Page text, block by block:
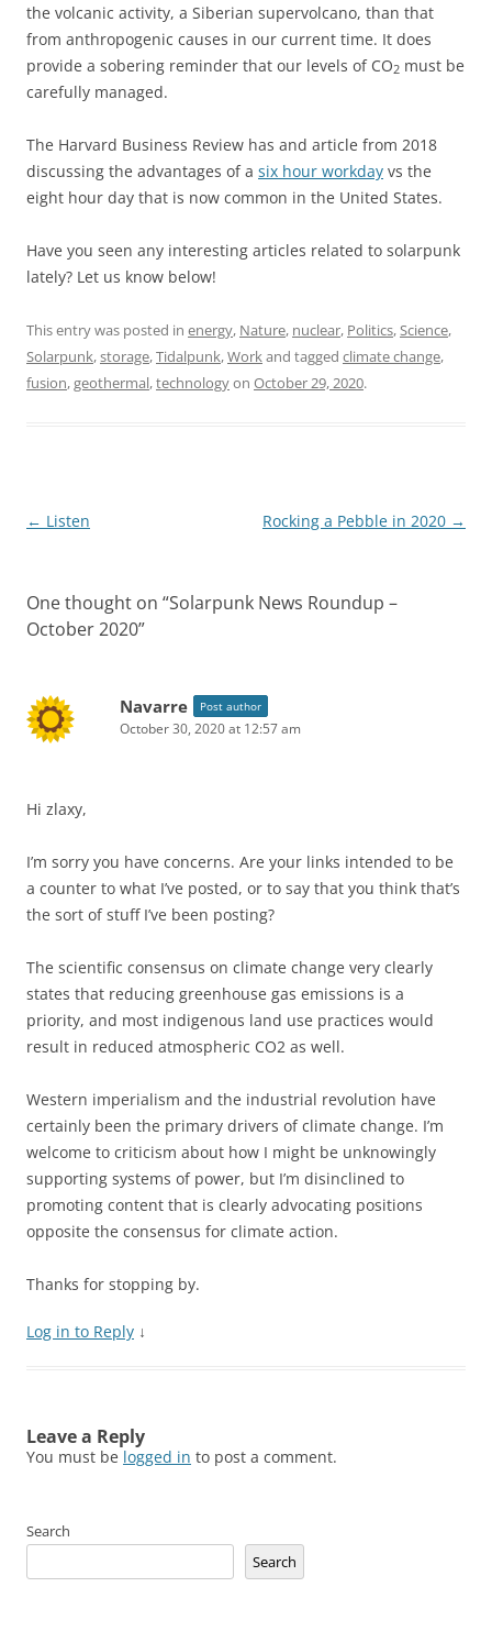
the volcanic activity, a Siberian supervolcano, than that
from anthropogenic causes in our current time. It does
provide a sobering reminder that our levels of CO2 must be
carefully managed.
The Harvard Business Review has and article from 2018
discussing the advantages of a six hour workday vs the
eight hour day that is now common in the United States.
Have you seen any interesting articles related to solarpunk
lately? Let us know below!
This entry was posted in energy, Nature, nuclear, Politics, Science,
Solarpunk,storage,Tidalpunk,Work and tagged climate change,
fusion,geothermal,technologyon October 29, 2020.
Post
← Listen Rocking a Pebble in 2020 →
One thought on “Solarpunk News Roundup –
October 2020”
Navarre Post author
October 30, 2020 at 12:57 am
Hi zlaxy,
I’m sorry you have concerns. Are your links intended to be
a counter to what I’ve posted, or to say that you think that’s
the sort of stuff I’ve been posting?
The scientific consensus on climate change very clearly
states that reducing greenhouse gas emissions is a
priority, and most indigenous land use practices would
result in reduced atmospheric CO2 as well.
Western imperialism and the industrial revolution have
certainly been the primary drivers of climate change. I’m
welcome to criticism about how I might be unknowingly
supporting systems of power, but I’m disinclined to
promoting content that is clearly advocating positions
opposite the consensus for climate action.
Thanks for stopping by.
Log in to Reply ↓
Leave a Reply
You must be logged in to post a comment.
Search
Search